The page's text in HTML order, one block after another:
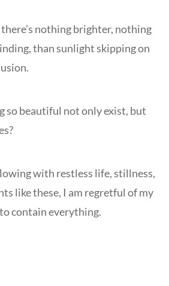
nothing brighter, nothing
than sunlight skipping on
so beautiful not only exist, but
with restless life, stillness,
like these, I am regretful of my
contain everything.